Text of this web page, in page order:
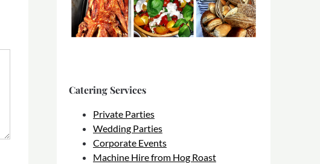
Catering Services
Private Parties
Wedding Parties
Corporate Events
Machine Hire from Hog Roast